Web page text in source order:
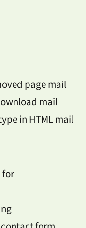
page mail
mail
in HTML mail
for